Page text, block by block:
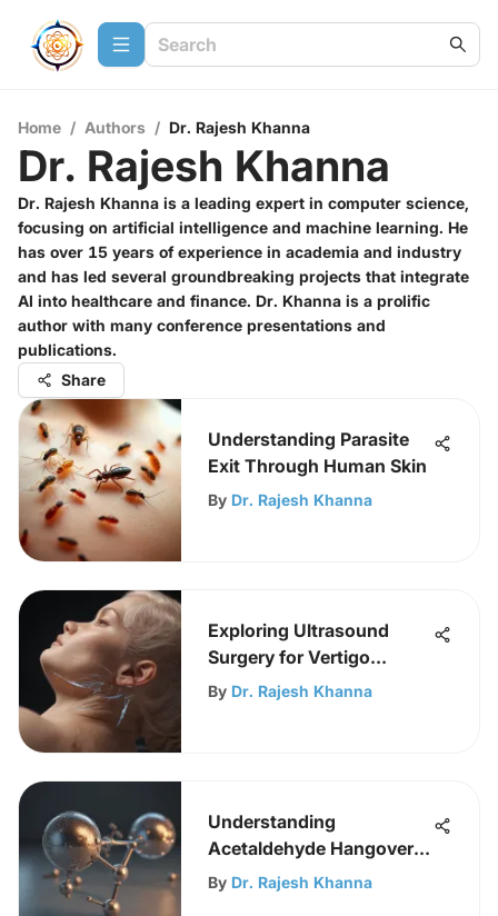
Home / Authors / Dr. Rajesh Khanna
Dr. Rajesh Khanna
Dr. Rajesh Khanna is a leading expert in computer science,
focusing on artificial intelligence and machine learning. He
has over 15 years of experience in academia and industry
and has led several groundbreaking projects that integrate
AI into healthcare and finance. Dr. Khanna is a prolific
author with many conference presentations and
publications.
Share
Understanding Parasite
Exit Through Human Skin
By Dr. Rajesh Khanna
Exploring Ultrasound
Surgery for Vertigo
Treatment
By Dr. Rajesh Khanna
Understanding
Acetaldehyde Hangover
Mechanisms
By Dr. Rajesh Khanna